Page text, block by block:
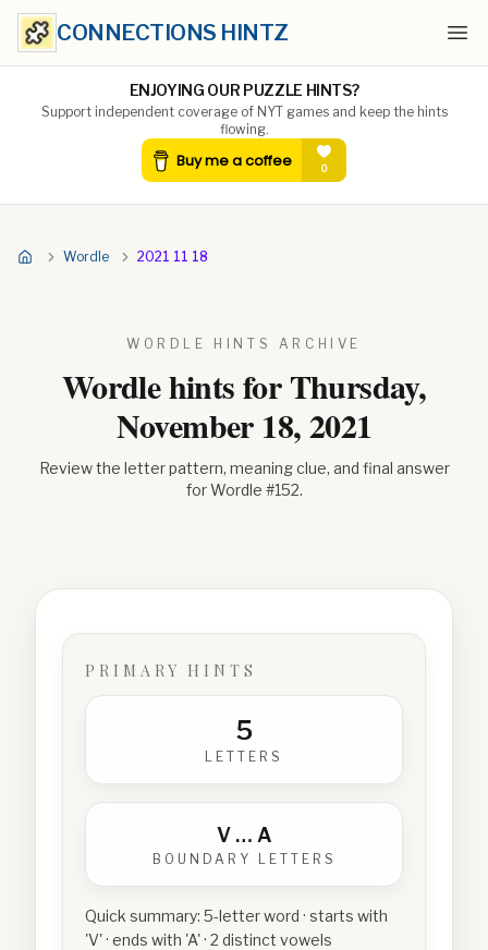
CONNECTIONS HINTZ
ENJOYING OUR PUZZLE HINTS?
Support independent coverage of NYT games and keep the hints
flowing.
Wordle 2021 11 18
WORDLE HINTS ARCHIVE
Wordle hints forThursday,
November 18, 2021
Review the letter pattern, meaning clue, and final answer
for Wordle #152.
PRIMARY HINTS
5
LETTERS
V… A
BOUNDARY LETTERS
Quick summary: 5-letter word · starts with
'V' · ends with 'A' · 2 distinct vowels